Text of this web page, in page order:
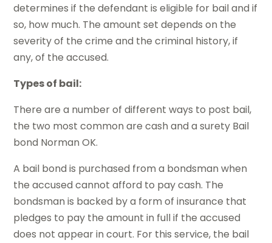
determines if the defendant is eligible for bail and if
so, how much. The amount set depends on the
severity of the crime and the criminal history, if
any, of the accused.
Types of bail:
There are a number of different ways to post bail,
the two most common are cash and a surety Bail
bond Norman OK.
A bail bond is purchased from a bondsman when
the accused cannot afford to pay cash. The
bondsman is backed by a form of insurance that
pledges to pay the amount in full if the accused
does not appear in court. For this service, the bail